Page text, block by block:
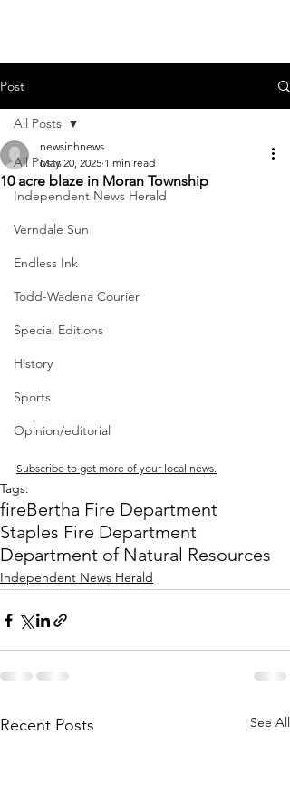
Post
All Posts
Independent News Herald
Verndale Sun
Endless Ink
Todd-Wadena Courier
Special Editions
History
Sports
Opinion/editorial
All Posts
10 acre blaze in Moran Township
newsinhnews
May 20, 2025 1 min read
Subscribe to get more of your local news.
Tags:
fireBertha Fire Department
Staples Fire Department
Department of Natural Resources
Independent News Herald
Recent Posts See All